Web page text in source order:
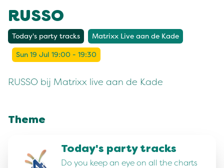
RUSSO
Today's party tracks Matrixx Live aan de Kade
Sun 19 Jul 19:00 - 19:30
RUSSO bij Matrixx live aan de Kade
Theme
Today's party tracks
Do you keep an eye on all the charts